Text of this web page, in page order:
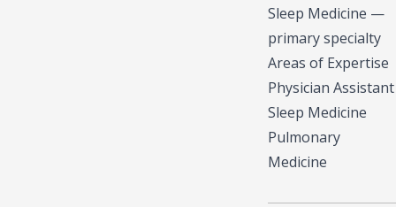
Sleep Medicine —
primary specialty
Areas of Expertise
Physician Assistant
Sleep Medicine
Pulmonary
Medicine